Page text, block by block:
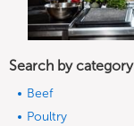
Search by category
Beef
Poultry